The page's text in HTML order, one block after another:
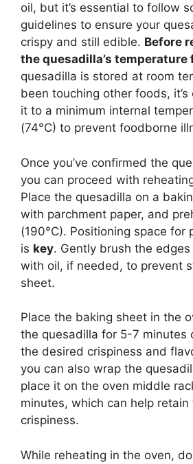
oil, but it’s essential to follow
guidelines to ensure your
crispy and still edible. Before
the quesadilla’s temperature
quesadilla is stored at room
been touching other foods,
it to a minimum internal
(74°C) to prevent foodborne
Once you’ve confirmed the
you can proceed with
Place the quesadilla on a
with parchment paper, and
(190°C). Positioning space for
is key. Gently brush the
with oil, if needed, to prevent
sheet.
Place the baking sheet in the
the quesadilla for 5-7 minutes
the desired crispiness and
you can also wrap the
place it on the oven middle
minutes, which can help retain
crispiness.
While reheating in the oven,